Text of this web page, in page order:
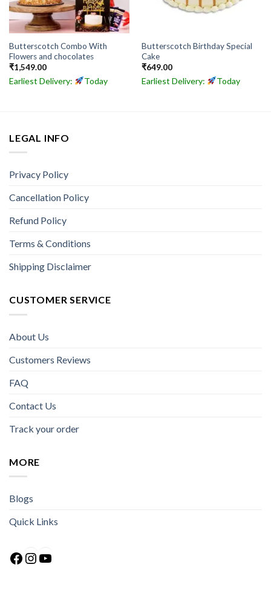
Butterscotch Combo With
Flowers and chocolates
₹1,549.00
Earliest Delivery: Today
Butterscotch Birthday Special
Cake
₹649.00
Earliest Delivery: Today
LEGAL INFO
Privacy Policy
Cancellation Policy
Refund Policy
Terms & Conditions
Shipping Disclaimer
CUSTOMER SERVICE
About Us
Customers Reviews
FAQ
Contact Us
Track your order
MORE
Blogs
Quick Links
Facebook
Instagram